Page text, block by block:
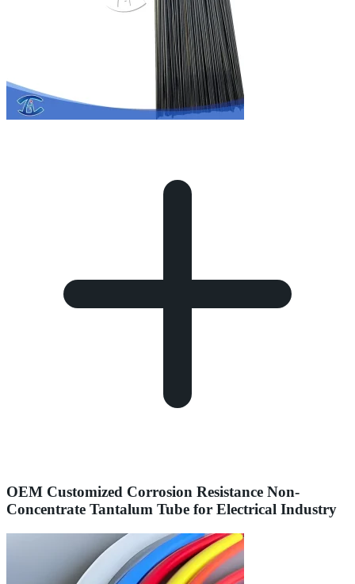
OEM Customized Corrosion Resistance Non-
Concentrate Tantalum Tube for Electrical Industry